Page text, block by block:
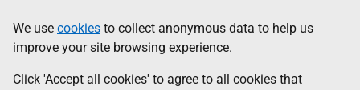
to
main
content
help
Information
We use cookies to collect anonymous data to help us
improve your site browsing experience.
Click 'Accept all cookies' to agree to all cookies that